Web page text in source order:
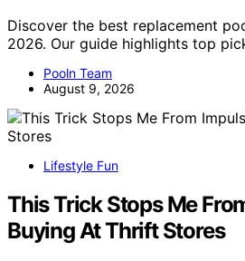
Discover the best replacement
2026. Our guide highlights top
Pooln Team
August 9, 2026
Lifestyle Fun
This Trick Stops Me
Buying At Thrift Stores